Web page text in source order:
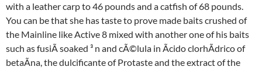
with a leather carp to 46 pounds and a catfish of 68 pounds.
You can be that she has taste to prove made baits crushed of
the Mainline like Active 8 mixed with another one of his baits
such as fusiÃ soaked ³ n and cÃ©lula in Ãcido clorhÃdrico of
betaÃna, the dulcificante of Protaste and the extract of the